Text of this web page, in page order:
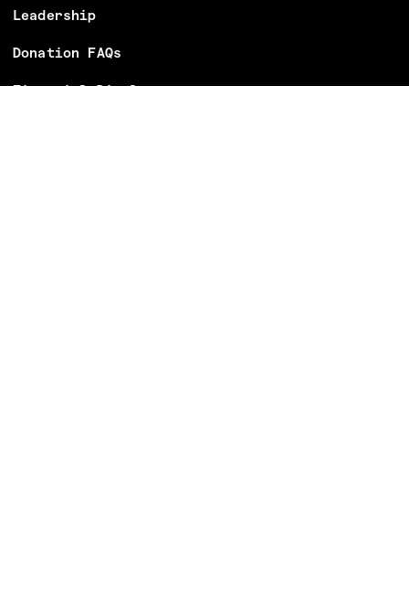
Leadership
Donation FAQs
Financial Disclosures